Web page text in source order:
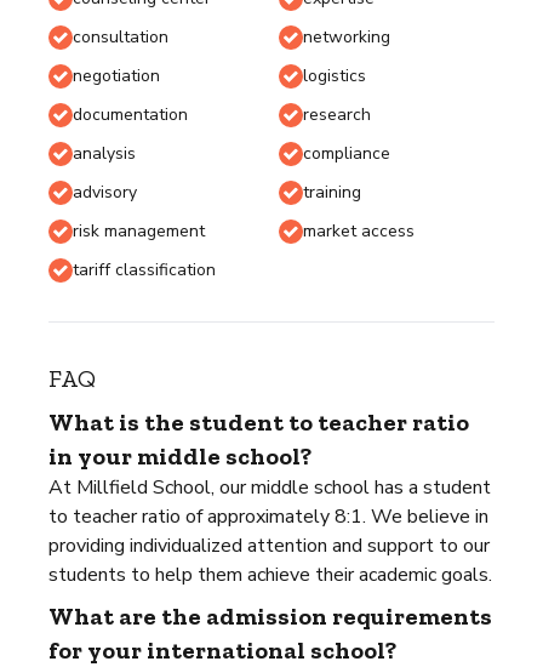
consultation
networking
negotiation
logistics
documentation
research
analysis
compliance
advisory
training
risk management
market access
tariff classification
FAQ
What is the student to teacher ratio
in your middle school?
At Millfield School, our middle school has a student
to teacher ratio of approximately 8:1. We believe in
providing individualized attention and support to our
students to help them achieve their academic goals.
What are the admission requirements
for your international school?